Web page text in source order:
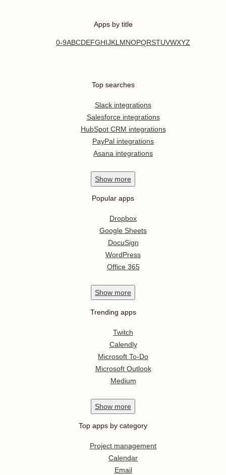
Apps by title
0-9ABCDEFGHIJKL MNOPQRSTUVWXYZ
Top searches
Slack integrations
Salesforce integrations
HubSpot CRM integrations
PayPal integrations
Asana integrations
Show more
Popular apps
Dropbox
Google Sheets
DocuSign
WordPress
Office 365
Show more
Trending apps
Twitch
Calendly
Microsoft To-Do
Microsoft Outlook
Medium
Show more
Top apps by category
Project management
Calendar
Email